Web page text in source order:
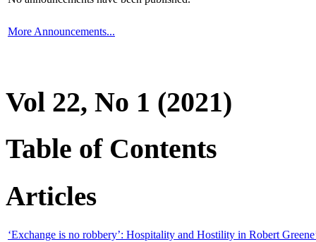
More Announcements...
Vol 22, No 1 (2021)
Table of Contents
Articles
‘Exchange is no robbery’: Hospitality and Hostility in Robert